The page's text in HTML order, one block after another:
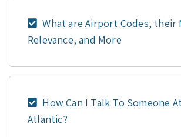
What are Airport Codes, their
Relevance, and More
How Can I Talk To Someone
Atlantic?